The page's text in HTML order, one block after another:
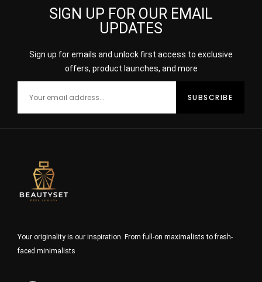
SIGN UP FOR OUR EMAIL
UPDATES
Sign up for emails and unlock first access to exclusive
offers, product launches, and more
Your originality is our inspiration. From full-on maximalists to fresh-
faced minimalists